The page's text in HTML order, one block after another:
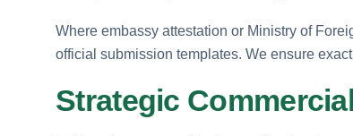
Where embassy attestation or Ministry of
official submission templates. We ensure
Strategic